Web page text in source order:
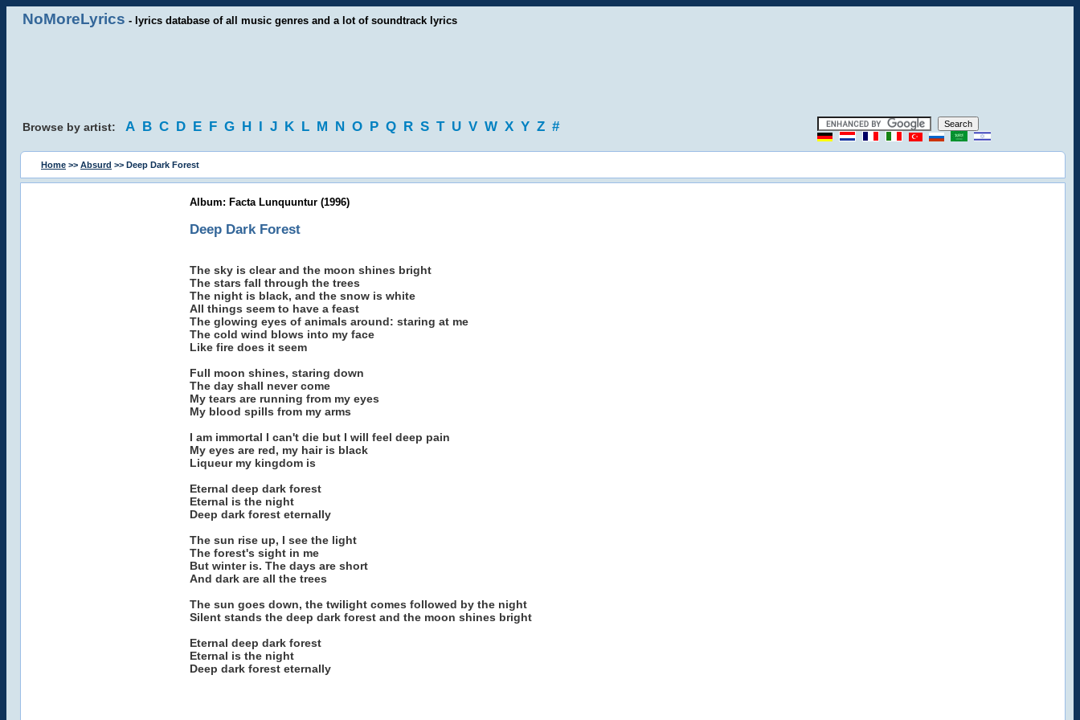
NoMoreLyrics - lyrics database of all music genres and a lot of soundtrack lyrics
Browse by artist: A B C D E F G H I J K L M N O P Q R S T U V W X Y Z #
Home >> Absurd >> Deep Dark Forest
Album: Facta Lunquuntur (1996)
Deep Dark Forest
The sky is clear and the moon shines bright
The stars fall through the trees
The night is black, and the snow is white
All things seem to have a feast
The glowing eyes of animals around: staring at me
The cold wind blows into my face
Like fire does it seem
Full moon shines, staring down
The day shall never come
My tears are running from my eyes
My blood spills from my arms
I am immortal I can't die but I will feel deep pain
My eyes are red, my hair is black
Liqueur my kingdom is
Eternal deep dark forest
Eternal is the night
Deep dark forest eternally
The sun rise up, I see the light
The forest's sight in me
But winter is. The days are short
And dark are all the trees
The sun goes down, the twilight comes followed by the night
Silent stands the deep dark forest and the moon shines bright
Eternal deep dark forest
Eternal is the night
Deep dark forest eternally